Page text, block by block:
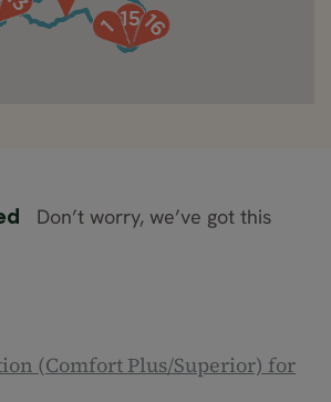
Don’t worry, we’ve got this
(Comfort Plus/Superior) for